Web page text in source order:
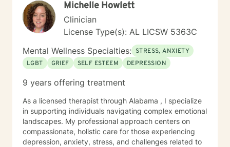
Michelle Howlett
Clinician
License Type(s): AL LICSW 5363C
Mental Wellness Specialties: STRESS, ANXIETY
LGBT
GRIEF SELF ESTEEM DEPRESSION
9 years offering treatment
As a licensed therapist through Alabama , I specialize
in supporting individuals navigating complex emotional
landscapes. My professional approach centers on
compassionate, holistic care for those experiencing
depression, anxiety, stress, and challenges related to